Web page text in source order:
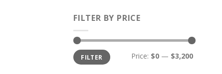
FILTER BY PRICE
FILTER Price: $0 — $3,200